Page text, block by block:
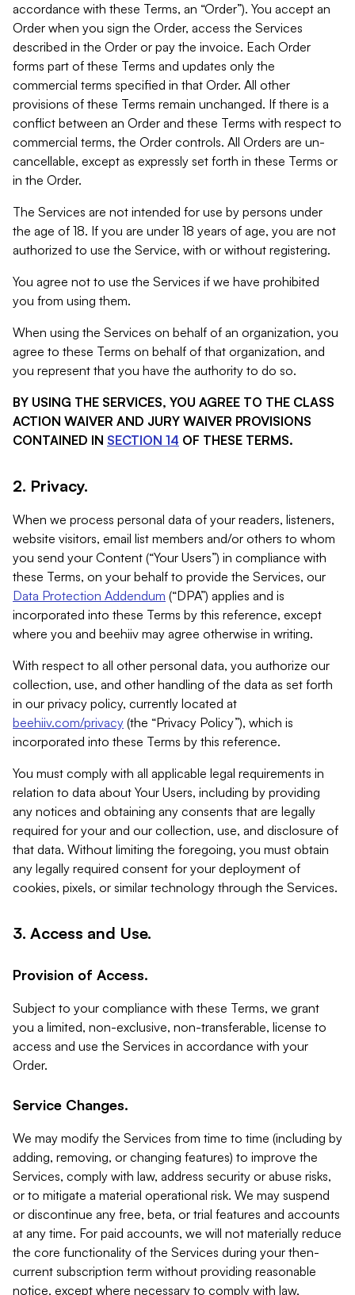
accordance with these Terms, an “Order”). You accept an
Order when you sign the Order, access the Services
described in the Order or pay the invoice. Each Order
forms part of these Terms and updates only the
commercial terms specified in that Order. All other
provisions of these Terms remain unchanged. If there is a
conflict between an Order and these Terms with respect to
commercial terms, the Order controls. All Orders are un-
cancellable, except as expressly set forth in these Terms or
in the Order.
The Services are not intended for use by persons under
the age of 18. If you are under 18 years of age, you are not
authorized to use the Service, with or without registering.
You agree not to use the Services if we have prohibited
you from using them.
When using the Services on behalf of an organization, you
agree to these Terms on behalf of that organization, and
you represent that you have the authority to do so.
BY USING THE SERVICES, YOU AGREE TO THE CLASS
ACTION WAIVER AND JURY WAIVER PROVISIONS
CONTAINED IN SECTION 14 OF THESE TERMS.
2. Privacy.
When we process personal data of your readers, listeners,
website visitors, email list members and/or others to whom
you send your Content (“Your Users”) in compliance with
these Terms, on your behalf to provide the Services, our
Data Protection Addendum (“DPA”) applies and is
incorporated into these Terms by this reference, except
where you and beehiiv may agree otherwise in writing.
With respect to all other personal data, you authorize our
collection, use, and other handling of the data as set forth
in our privacy policy, currently located at
beehiiv.com/privacy (the “Privacy Policy”), which is
incorporated into these Terms by this reference.
You must comply with all applicable legal requirements in
relation to data about Your Users, including by providing
any notices and obtaining any consents that are legally
required for your and our collection, use, and disclosure of
that data. Without limiting the foregoing, you must obtain
any legally required consent for your deployment of
cookies, pixels, or similar technology through the Services.
3. Access and Use.
Provision of Access.
Subject to your compliance with these Terms, we grant
you a limited, non-exclusive, non-transferable, license to
access and use the Services in accordance with your
Order.
Service Changes.
We may modify the Services from time to time (including by
adding, removing, or changing features) to improve the
Services, comply with law, address security or abuse risks,
or to mitigate a material operational risk. We may suspend
or discontinue any free, beta, or trial features and accounts
at any time. For paid accounts, we will not materially reduce
the core functionality of the Services during your then-
current subscription term without providing reasonable
notice, except where necessary to comply with law,